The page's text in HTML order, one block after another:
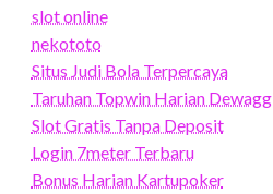
slot online
nekototo
Situs Judi Bola Terpercaya
Taruhan Topwin Harian Dewagg
Slot Gratis Tanpa Deposit
Login 7meter Terbaru
Bonus Harian Kartupoker